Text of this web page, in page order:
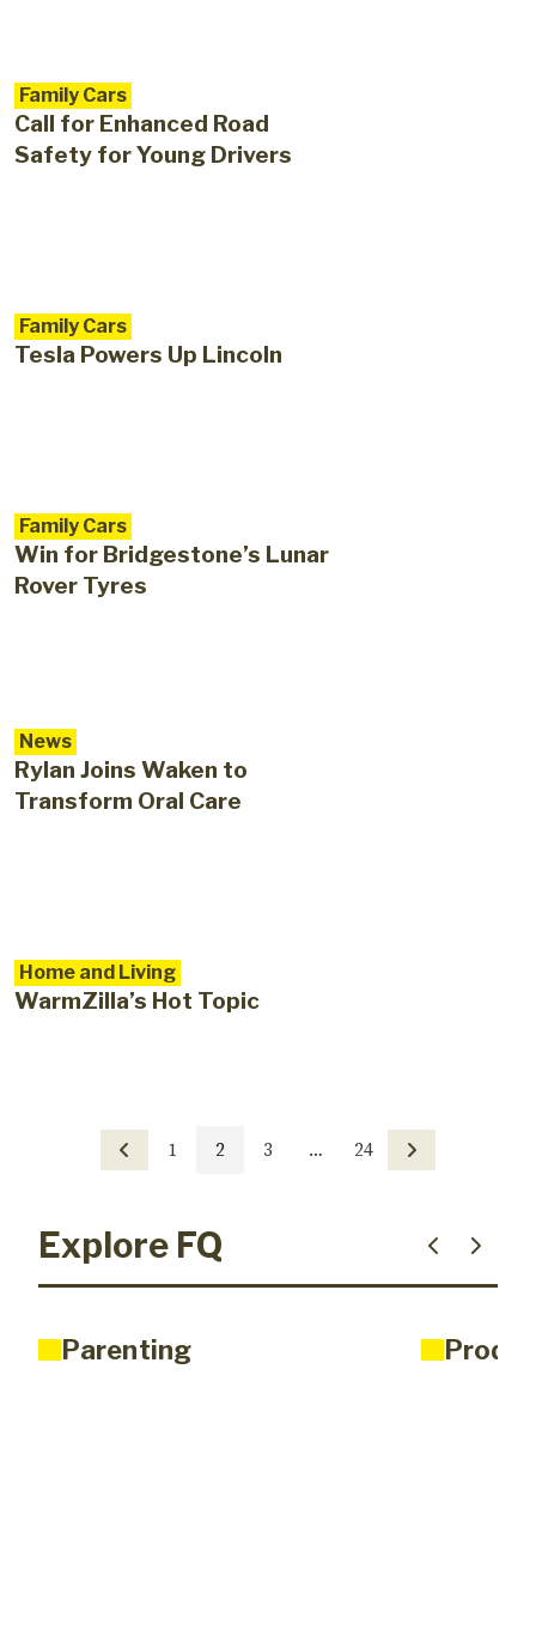
Family Cars
Call for Enhanced Road
Safety for Young Drivers
Family Cars
Tesla Powers Up Lincoln
Family Cars
Win for Bridgestone’s Lunar
Rover Tyres
News
Rylan Joins Waken to
Transform Oral Care
Home and Living
WarmZilla’s Hot Topic
1 2 3 … 24
Explore FQ
Parenting